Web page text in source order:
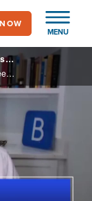
MENU
Inflation Appears to Be Slowing, so Why Does It Still Feel so Heavy?
Inflation Appears to Be Slowing, so Why Does It Still Feel so Heavy?